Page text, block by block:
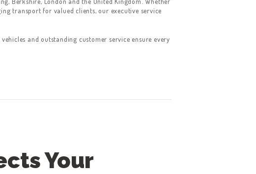
transport for valued clients, our executive service
and outstanding customer service ensure every
Your